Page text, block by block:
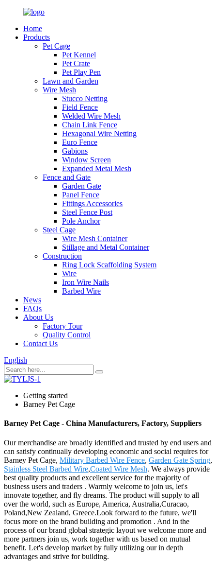
Home
Products
Pet Cage
Pet Kennel
Pet Crate
Pet Play Pen
Lawn and Garden
Wire Mesh
Stucco Netting
Field Fence
Welded Wire Mesh
Chain Link Fence
Hexagonal Wire Netting
Euro Fence
Gabions
Window Screen
Expanded Metal Mesh
Fence and Gate
Garden Gate
Panel Fence
Fittings Accessories
Steel Fence Post
Pole Anchor
Steel Cage
Wire Mesh Container
Stillage and Metal Container
Construction
Ring Lock Scaffolding System
Wire
Iron Wire Nails
Barbed Wire
News
FAQs
About Us
Factory Tour
Quality Control
Contact Us
English
Getting started
Barney Pet Cage
Barney Pet Cage - China Manufacturers, Factory, Suppliers
Our merchandise are broadly identified and trusted by end users and
can satisfy continually developing economic and social requires for
Barney Pet Cage, Military Barbed Wire Fence, Garden Gate Spring,
Stainless Steel Barbed Wire,Coated Wire Mesh. We always provide
best quality products and excellent service for the majority of
business users and traders . Warmly welcome to join us, let's
innovate together, and fly dreams. The product will supply to all
over the world, such as Europe, America, Australia,Curacao,
Poland,New Zealand, Greece.Look forward to the future, we'll
focus more on the brand building and promotion . And in the
process of our brand global strategic layout we welcome more and
more partners join us, work together with us based on mutual
benefit. Let's develop market by fully utilizing our in depth
advantages and strive for building.